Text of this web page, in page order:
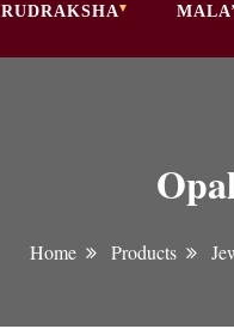
RUDRAKSHA
Home Products